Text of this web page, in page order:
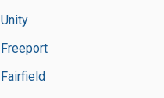
Unity
Freeport
Fairfield